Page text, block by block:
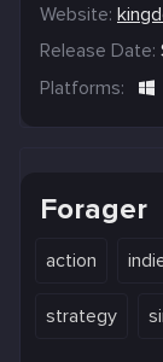
Website:
Release Date:
Platforms:
Forager
action
strategy